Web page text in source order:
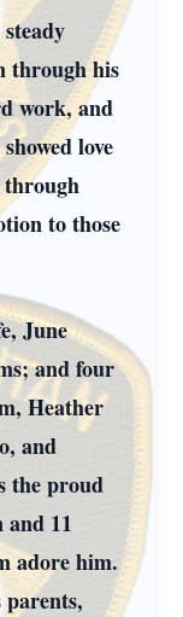
through his
work, and
love
to those
June
and four
Heather
and
the proud
11
adore him.
parents,